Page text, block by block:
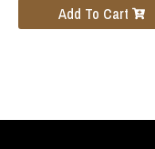
Add To Cart